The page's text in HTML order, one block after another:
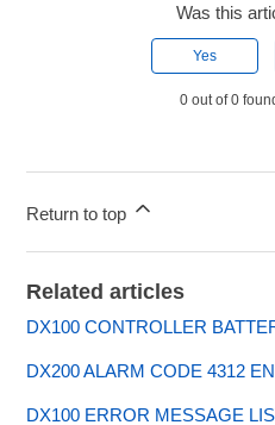
Was this
Yes
0 out of 0
Return to top
Related articles
DX100 CONTROLLER
DX200 ALARM CODE 4312
DX100 ERROR MESSAGE